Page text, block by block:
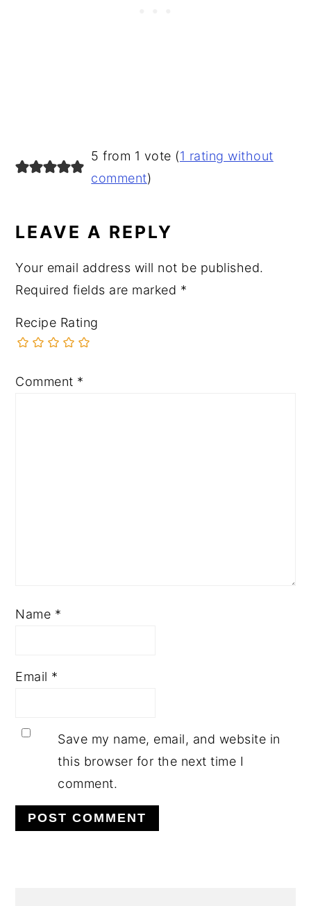
READER
INTERACTIONS
5 from 1 vote (1 rating without
comment)
LEAVE A REPLY
Your email address will not be published.
Required fields are marked *
Recipe Rating
Comment *
Name *
Email *
Save my name, email, and website in
this browser for the next time I
comment.